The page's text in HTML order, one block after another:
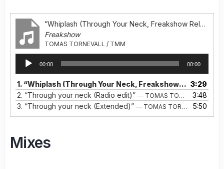
“Whiplash (Through Your Neck, Freakshow Release)”
Freakshow
TOMAS TORNEVALL / TMM
Audio
Player
00:00 00:00
1. “Whiplash (Through Your Neck, Freakshow Release)”
3:29
2. “Through your neck (Radio edit)” — TOMAS TORNEVALL / TMM
3:48
3. “Through your neck (Extended)” — TOMAS TORNEVALL / TMM 5:50
Mixes